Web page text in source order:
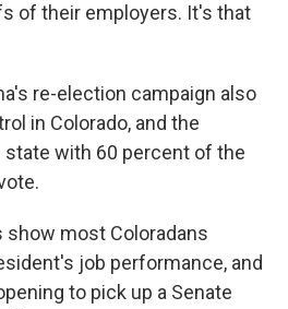
of their employers. It's that
re-election campaign also
in Colorado, and the
with 60 percent of the
show most Coloradans
job performance, and
to pick up a Senate